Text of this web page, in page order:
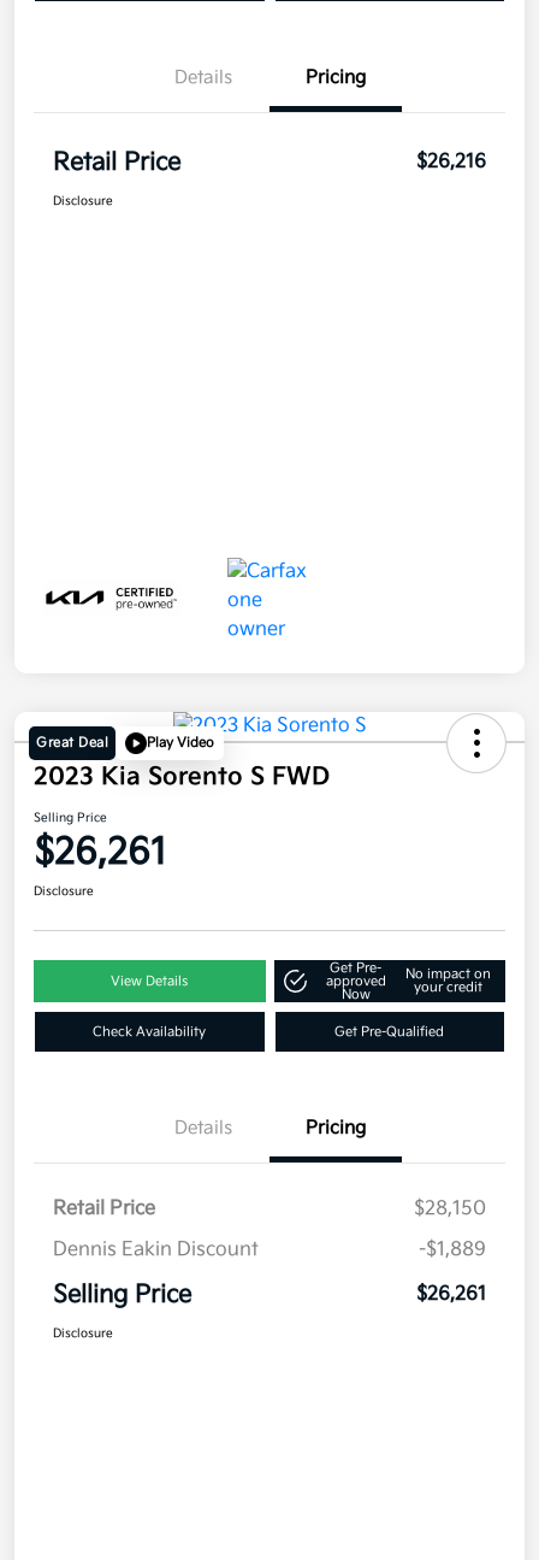
Details Pricing
Retail Price $26,216
Disclosure
Great Deal Play Video
2023 Kia Sorento S FWD
Selling Price
$26,261
Disclosure
View Details
Get Pre-
approved
Now
No impact on
your credit
Check Availability Get Pre-Qualified
Details Pricing
Retail Price
$28,150
Dennis Eakin Discount
-$1,889
Selling Price $26,261
Disclosure